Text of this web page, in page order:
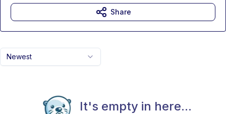
Newest
It's empty in here...
Share